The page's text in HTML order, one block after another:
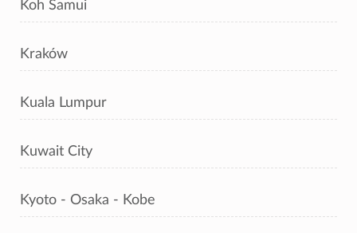
Koh Samui
Kraków
Kuala Lumpur
Kuwait City
Kyoto - Osaka - Kobe